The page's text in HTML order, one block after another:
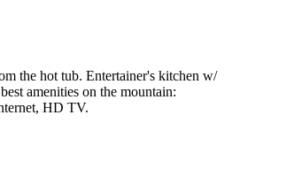
the hot tub. Entertainer's kitchen w/
amenities on the mountain:
HD TV.